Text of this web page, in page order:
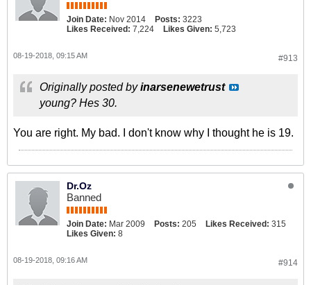
Join Date: Nov 2014 Posts: 3223
Likes Received: 7,224 Likes Given: 5,723
#913
08-19-2018, 09:15 AM
Originally posted byinarsenewetrust
young? Hes 30.
You are right. My bad. I don't know why I thought he is 19.
Dr.Oz
Banned
Join Date: Mar 2009 Posts: 205 Likes Received: 315
Likes Given: 8
#914
08-19-2018, 09:16 AM